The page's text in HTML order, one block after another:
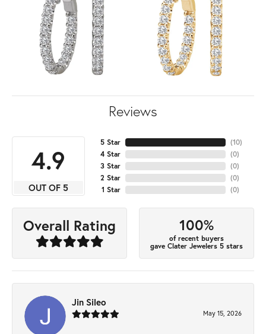
Reviews
4.9
OUT OF 5
5 Star
4 Star
3 Star
2 Star
1 Star
(10)
(0)
(0)
(0)
(0)
Overall Rating 100%
of recent buyers
gave Clater Jewelers 5 stars
Jin Sileo
May 15, 2026